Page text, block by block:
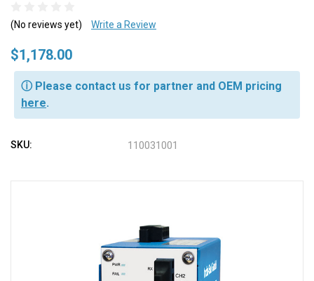
(No reviews yet) Write a Review
$1,178.00
ⓘ Please contact us for partner and OEM pricing
here.
SKU: 110031001